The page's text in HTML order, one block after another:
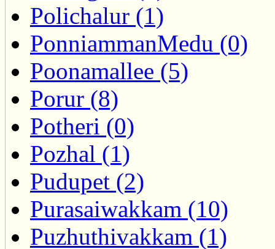
Polichalur (1)
PonniammanMedu (0)
Poonamallee (5)
Porur (8)
Potheri (0)
Pozhal (1)
Pudupet (2)
Purasaiwakkam (10)
Puzhuthivakkam (1)